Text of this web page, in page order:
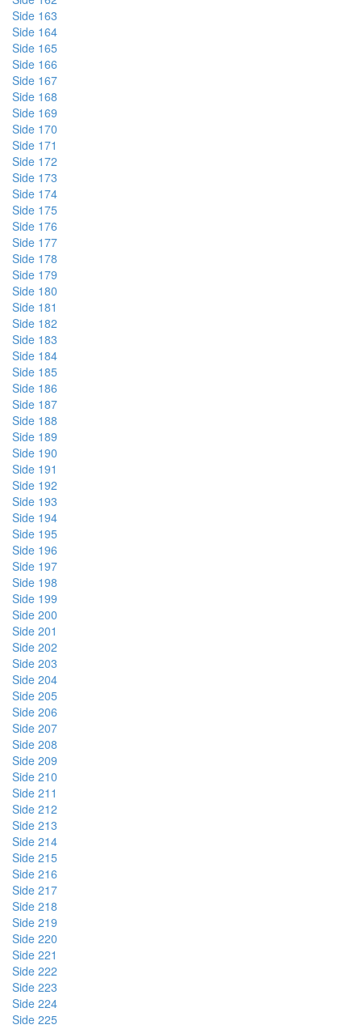
Side 163
Side 164
Side 165
Side 166
Side 167
Side 168
Side 169
Side 170
Side 171
Side 172
Side 173
Side 174
Side 175
Side 176
Side 177
Side 178
Side 179
Side 180
Side 181
Side 182
Side 183
Side 184
Side 185
Side 186
Side 187
Side 188
Side 189
Side 190
Side 191
Side 192
Side 193
Side 194
Side 195
Side 196
Side 197
Side 198
Side 199
Side 200
Side 201
Side 202
Side 203
Side 204
Side 205
Side 206
Side 207
Side 208
Side 209
Side 210
Side 211
Side 212
Side 213
Side 214
Side 215
Side 216
Side 217
Side 218
Side 219
Side 220
Side 221
Side 222
Side 223
Side 224
Side 225